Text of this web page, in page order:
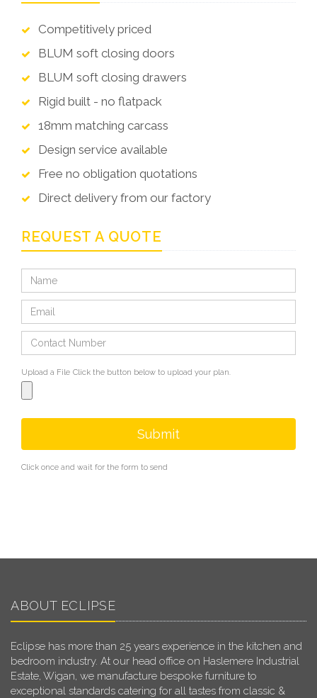
Competitively priced
BLUM soft closing doors
BLUM soft closing drawers
Rigid built - no flatpack
18mm matching carcass
Design service available
Free no obligation quotations
Direct delivery from our factory
REQUEST A QUOTE
Upload a File Click the button below to upload your plan.
Submit
Click once and wait for the form to send
ABOUT ECLIPSE
Eclipse has more than 25 years experience in the kitchen and
bedroom industry. At our head office on Haslemere Industrial
Estate, Wigan, we manufacture bespoke furniture to
exceptional standards catering for all tastes from classic &